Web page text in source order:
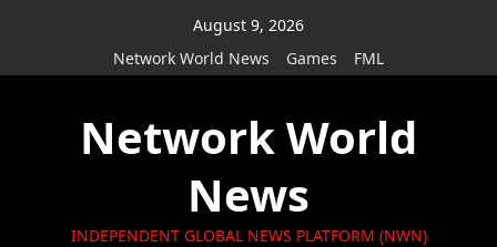
August 9, 2026
Network World News
Games FML
Network World
News
INDEPENDENT GLOBAL NEWS PLATFORM (NWN)